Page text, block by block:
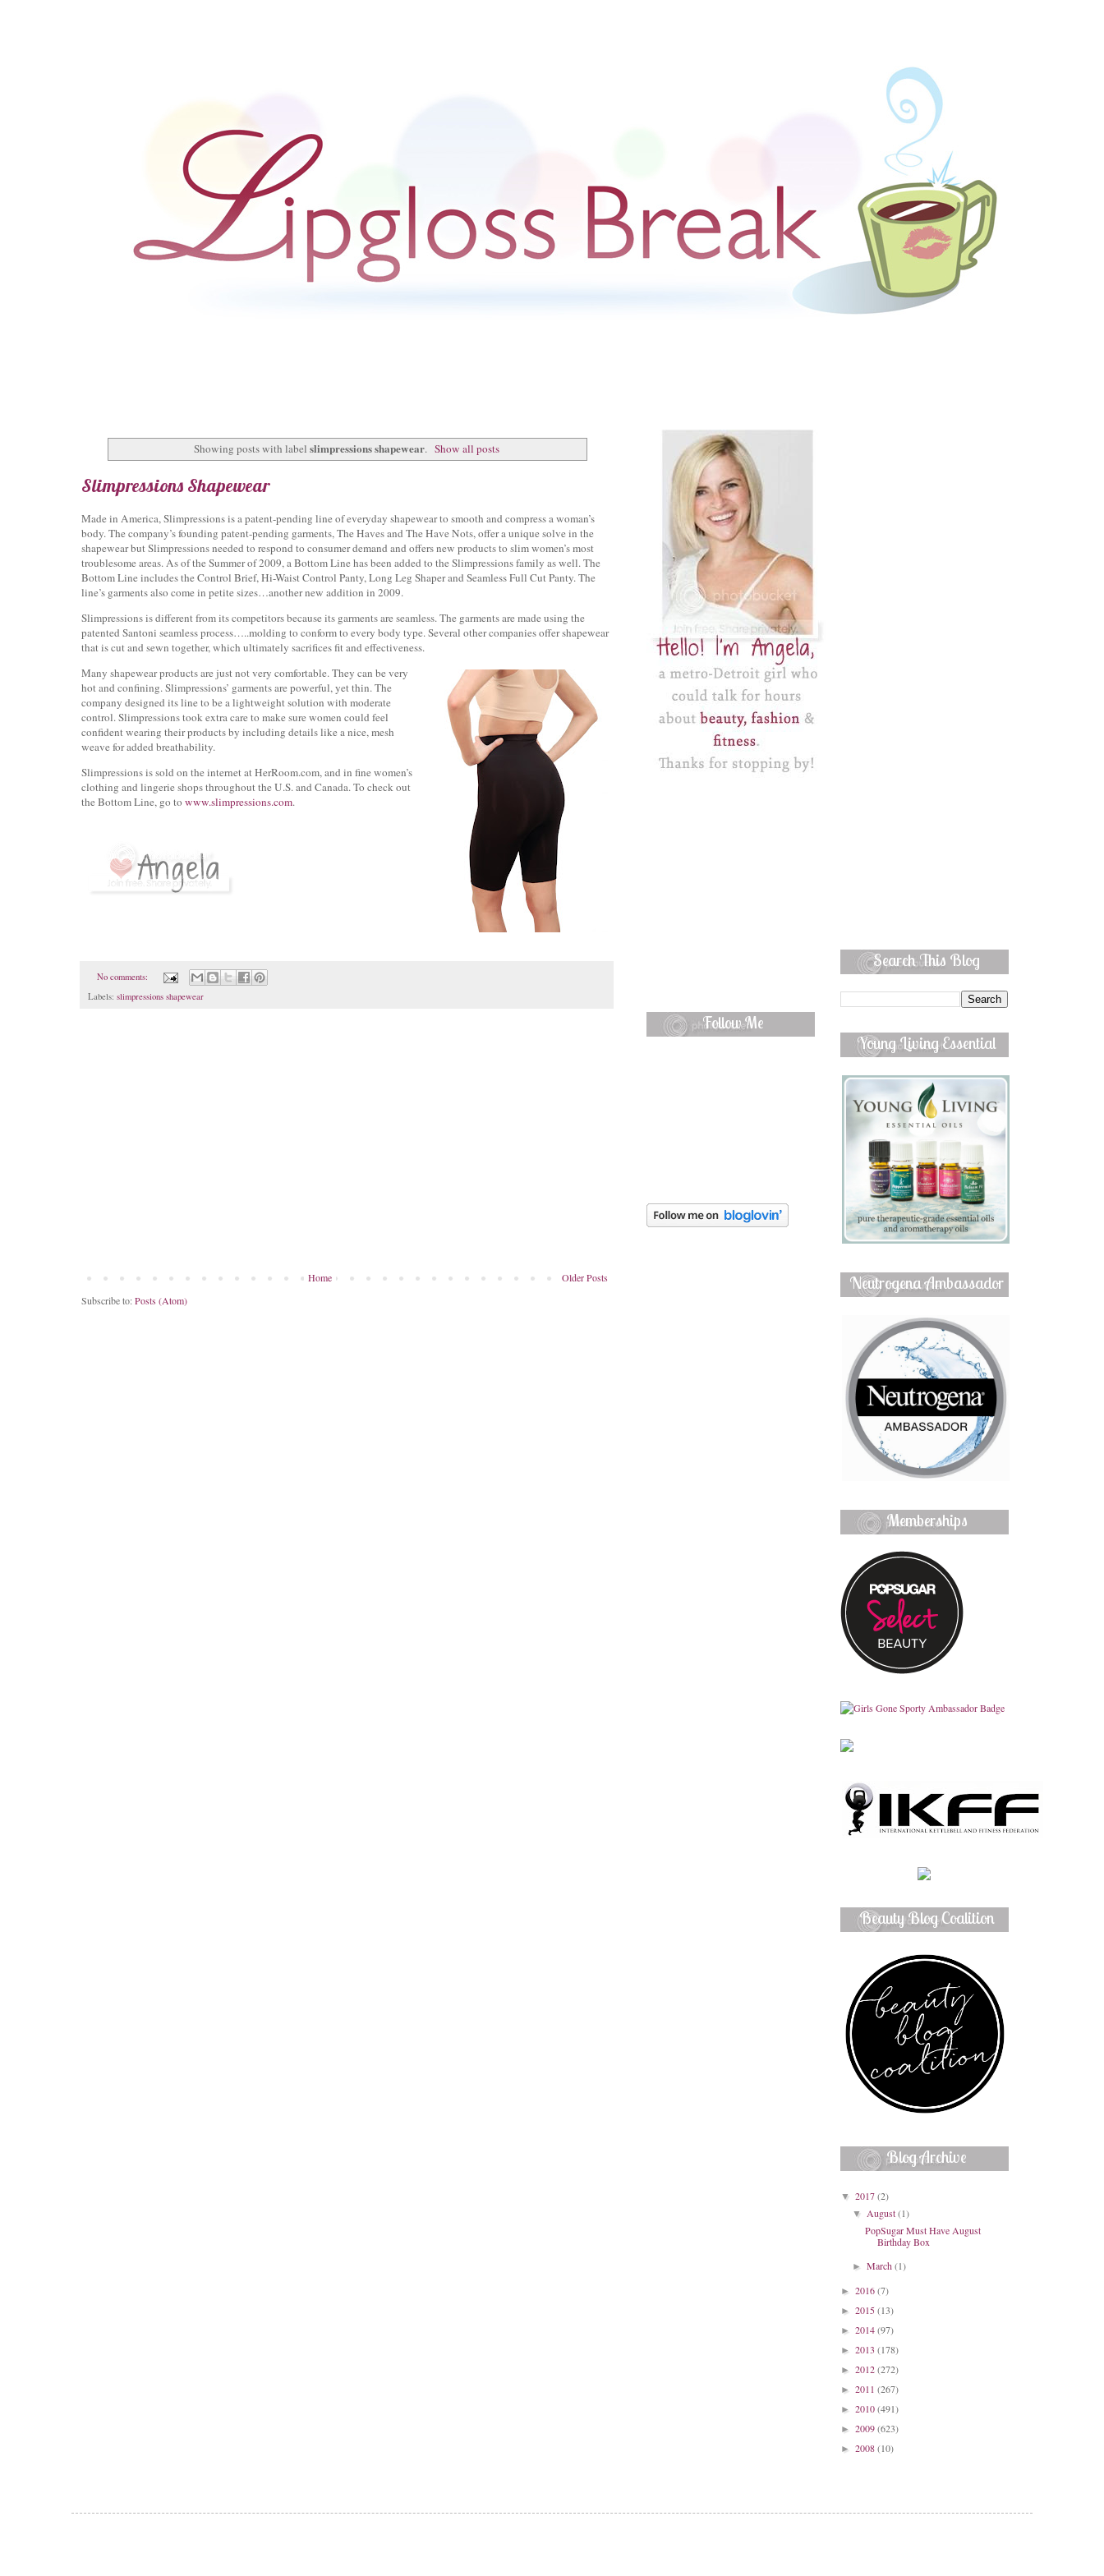
Showing posts with labelslimpressions shapewear. Show all posts
Slimpressions Shapewear
Made in America, Slimpressions is a patent-pending line of everyday shapewear to smooth and compress a woman’s
body. The company’s founding patent-pending garments, The Haves and The Have Nots, offer a unique solve in the
shapewear but Slimpressions needed to respond to consumer demand and offers new products to slim women’s most
troublesome areas. As of the Summer of 2009, a Bottom Line has been added to the Slimpressions family as well. The
Bottom Line includes the Control Brief, Hi-Waist Control Panty, Long Leg Shaper and Seamless Full Cut Panty. The
line’s garments also come in petite sizes…another new addition in 2009.
Slimpressions is different from its competitors because its garments are seamless. The garments are made using the
patented Santoni seamless process…..molding to conform to every body type. Several other companies offer shapewear
that is cut and sewn together, which ultimately sacrifices fit and effectiveness.
Many shapewear products are just not very comfortable. They can be very
hot and confining. Slimpressions’ garments are powerful, yet thin. The
company designed its line to be a lightweight solution with moderate
control. Slimpressions took extra care to make sure women could feel
confident wearing their products by including details like a nice, mesh
weave for added breathability.
Slimpressions is sold on the internet at HerRoom.com, and in fine women’s
clothing and lingerie shops throughout the U.S. and Canada. To check out
the Bottom Line, go to www.slimpressions.com.
No comments:
Labels: slimpressions shapewear
Older Posts
Home
Subscribe to:Posts (Atom)
Follow Me
Search This Blog
Young Living Essential
Oils
Neutrogena Ambassador
Memberships
Beauty Blog Coalition
Member
Blog Archive
▼ 2017(2)
▼August(1)
PopSugar Must Have August
Birthday Box
►March(1)
► 2016(7)
► 2015(13)
► 2014(97)
► 2013 (178)
► 2012(272)
► 2011 (267)
► 2010(491)
► 2009(623)
► 2008(10)